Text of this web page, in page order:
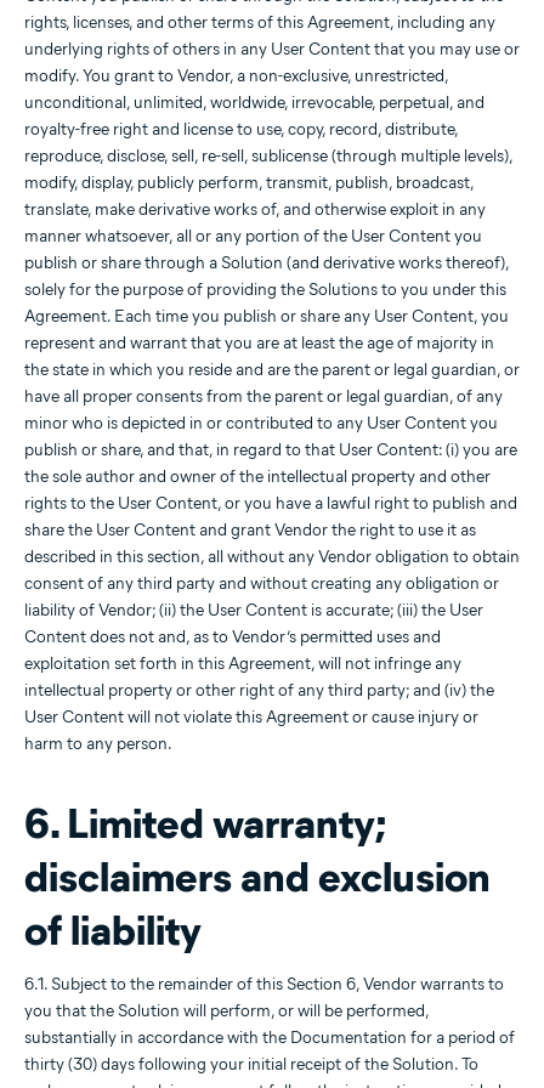
rights, licenses, and other terms of this Agreement, including any
underlying rights of others in any User Content that you may use or
modify. You grant to Vendor, a non-exclusive, unrestricted,
unconditional, unlimited, worldwide, irrevocable, perpetual, and
royalty-free right and license to use, copy, record, distribute,
reproduce, disclose, sell, re-sell, sublicense (through multiple levels),
modify, display, publicly perform, transmit, publish, broadcast,
translate, make derivative works of, and otherwise exploit in any
manner whatsoever, all or any portion of the User Content you
publish or share through a Solution (and derivative works thereof),
solely for the purpose of providing the Solutions to you under this
Agreement. Each time you publish or share any User Content, you
represent and warrant that you are at least the age of majority in
the state in which you reside and are the parent or legal guardian, or
have all proper consents from the parent or legal guardian, of any
minor who is depicted in or contributed to any User Content you
publish or share, and that, in regard to that User Content: (i) you are
the sole author and owner of the intellectual property and other
rights to the User Content, or you have a lawful right to publish and
share the User Content and grant Vendor the right to use it as
described in this section, all without any Vendor obligation to obtain
consent of any third party and without creating any obligation or
liability of Vendor; (ii) the User Content is accurate; (iii) the User
Content does not and, as to Vendor’s permitted uses and
exploitation set forth in this Agreement, will not infringe any
intellectual property or other right of any third party; and (iv) the
User Content will not violate this Agreement or cause injury or
harm to any person.
6. Limited warranty;
disclaimers and exclusion
of liability
6.1. Subject to the remainder of this Section 6, Vendor warrants to
you that the Solution will perform, or will be performed,
substantially in accordance with the Documentation for a period of
thirty (30) days following your initial receipt of the Solution. To